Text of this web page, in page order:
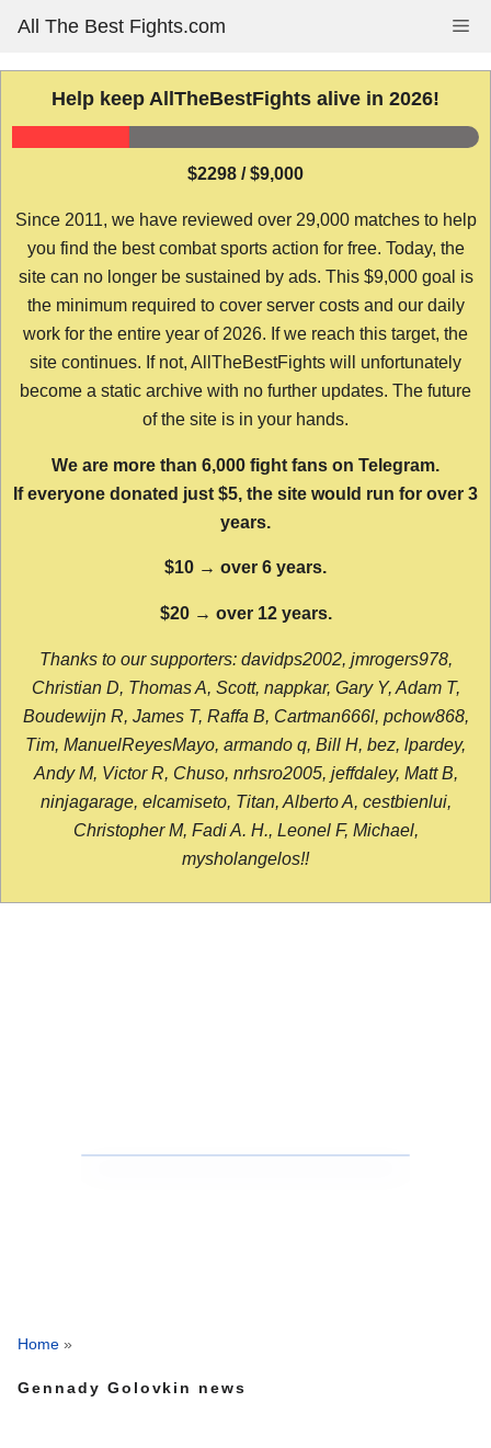
content
All The Best Fights.com
Help keep AllTheBestFights alive in 2026!
$2298 / $9,000
Since 2011, we have reviewed over 29,000 matches to help
you find the best combat sports action for free. Today, the
site can no longer be sustained by ads. This $9,000 goal is
the minimum required to cover server costs and our daily
work for the entire year of 2026. If we reach this target, the
site continues. If not, AllTheBestFights will unfortunately
become a static archive with no further updates. The future
of the site is in your hands.
We are more than 6,000 fight fans on Telegram.
If everyone donated just $5, the site would run for over 3
years.
$10 → over 6 years.
$20 → over 12 years.
Thanks to our supporters: davidps2002, jmrogers978,
Christian D, Thomas A, Scott, nappkar, Gary Y, Adam T,
Boudewijn R, James T, Raffa B, Cartman666l, pchow868,
Tim, ManuelReyesMayo, armando q, Bill H, bez, lpardey,
Andy M, Victor R, Chuso, nrhsro2005, jeffdaley, Matt B,
ninjagarage, elcamiseto, Titan, Alberto A, cestbienlui,
Christopher M, Fadi A. H., Leonel F, Michael,
mysholangelos!!
Home »
Gennady Golovkin news